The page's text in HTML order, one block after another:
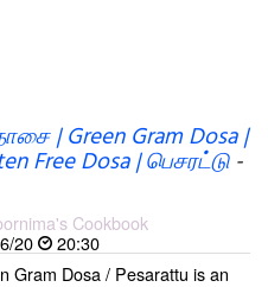
| Green Gram Dosa |
Free Dosa | பெசரட்டு-
Cookbook
20
20:30
Gram Dosa / Pesarattu is an